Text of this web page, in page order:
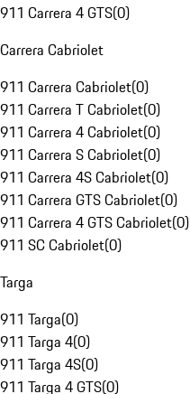
911 Carrera 4 GTS(0)
Carrera Cabriolet
911 Carrera Cabriolet(0)
911 Carrera T Cabriolet(0)
911 Carrera 4 Cabriolet(0)
911 Carrera S Cabriolet(0)
911 Carrera 4S Cabriolet(0)
911 Carrera GTS Cabriolet(0)
911 Carrera 4 GTS Cabriolet(0)
911 SC Cabriolet(0)
Targa
911 Targa(0)
911 Targa 4(0)
911 Targa 4S(0)
911 Targa 4 GTS(0)